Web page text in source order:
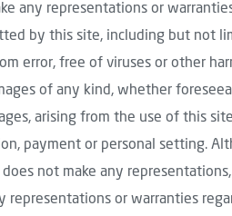
any representations or
by this site, including but not
error, free of viruses or other
of any kind, whether
arising from the use of this
payment or personal setting.
does not make any
or warranties